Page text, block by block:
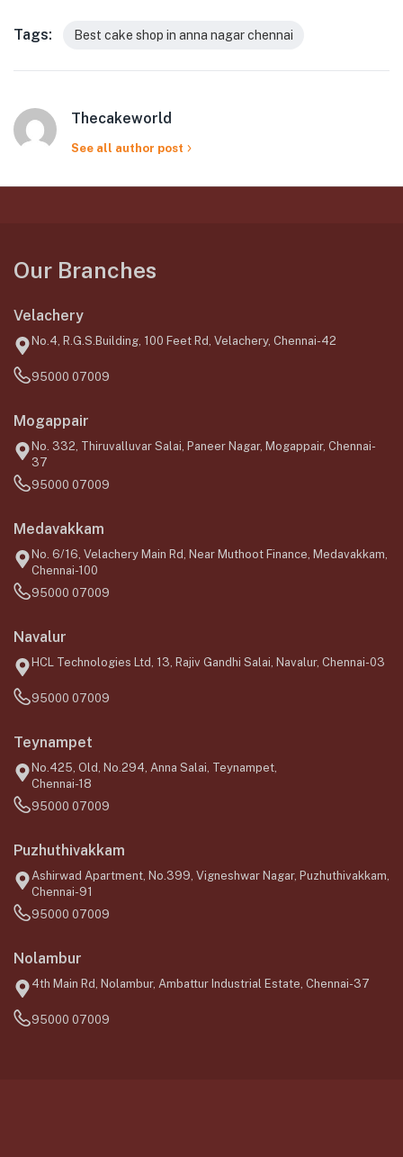
Tags: Best cake shop in anna nagar chennai
Thecakeworld
See all author post
Our Branches
Velachery
No.4, R.G.S.Building, 100 Feet Rd, Velachery, Chennai-42
95000 07009
Mogappair
No. 332, Thiruvalluvar Salai, Paneer Nagar, Mogappair, Chennai-
37
95000 07009
Medavakkam
No. 6/16, Velachery Main Rd, Near Muthoot Finance, Medavakkam,
Chennai-100
95000 07009
Navalur
HCL Technologies Ltd, 13, Rajiv Gandhi Salai, Navalur, Chennai-03
95000 07009
Teynampet
No.425, Old, No.294, Anna Salai, Teynampet,
Chennai-18
95000 07009
Puzhuthivakkam
Ashirwad Apartment, No.399, Vigneshwar Nagar, Puzhuthivakkam,
Chennai-91
95000 07009
Nolambur
4th Main Rd, Nolambur, Ambattur Industrial Estate, Chennai-37
95000 07009